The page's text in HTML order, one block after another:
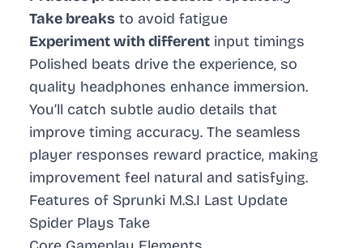
Take breaks to avoid fatigue
Experiment with different input timings
Polished beats drive the experience, so
quality headphones enhance immersion.
You’ll catch subtle audio details that
improve timing accuracy. The seamless
player responses reward practice, making
improvement feel natural and satisfying.
Features of Sprunki M.S.I Last Update
Spider Plays Take